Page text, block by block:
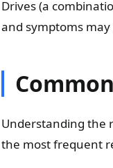
Drives (a
and symptoms may
Understanding the
the most frequent